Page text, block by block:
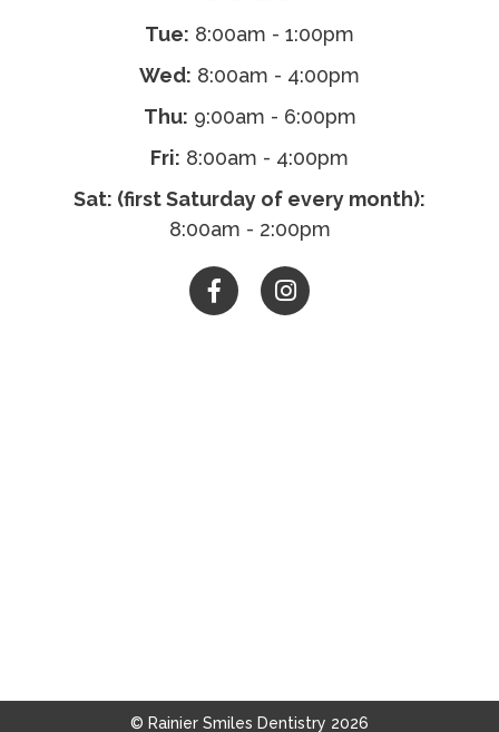
Tue: 8:00am - 1:00pm
Wed: 8:00am - 4:00pm
Thu: 9:00am - 6:00pm
Fri: 8:00am - 4:00pm
Sat: (first Saturday of every month):
8:00am - 2:00pm
 
© Rainier Smiles Dentistry 2026